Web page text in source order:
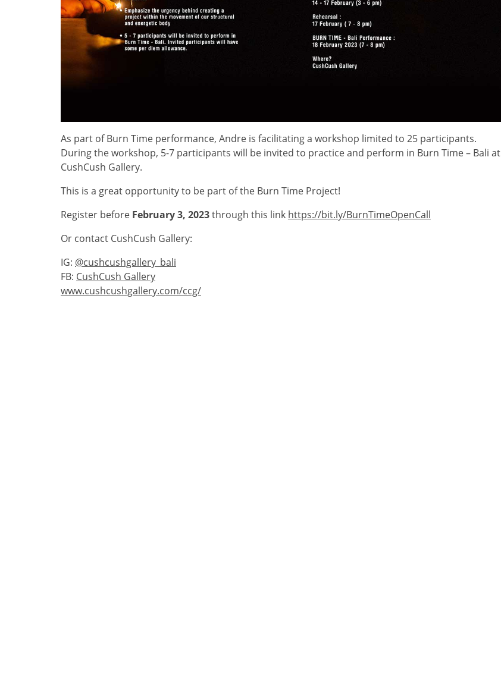
As part of Burn Time performance, Andre is facilitating a workshop limited to 25 participants.
During the workshop, 5-7 participants will be invited to practice and perform in Burn Time – Bali at
CushCush Gallery.
This is a great opportunity to be part of the Burn Time Project!
Register before February 3, 2023through this link https://bit.ly/BurnTimeOpenCall
Or contact CushCush Gallery:
IG: @cushcushgallery_bali
FB: CushCush Gallery
www.cushcushgallery.com/ccg/